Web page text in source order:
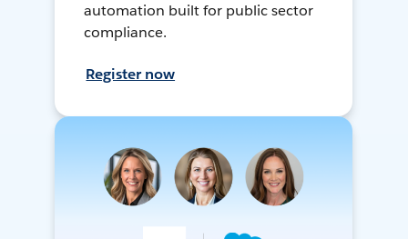
automation built for public sector
compliance.
Register now